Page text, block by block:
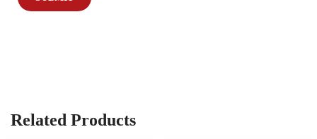
Related Products